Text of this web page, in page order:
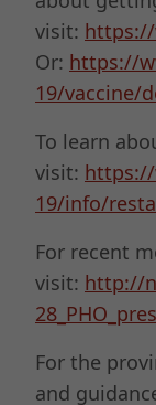
visit: https://
Or: https://
19/vaccine/
To learn
visit:
19/info/
For recent
visit: http://
For the
and